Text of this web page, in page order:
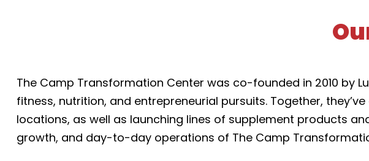
The Camp Transformation Center was co-founded in 2010 by
fitness, nutrition, and entrepreneurial pursuits. Together,
locations, as well as launching lines of supplement products
growth, and day-to-day operations of The Camp